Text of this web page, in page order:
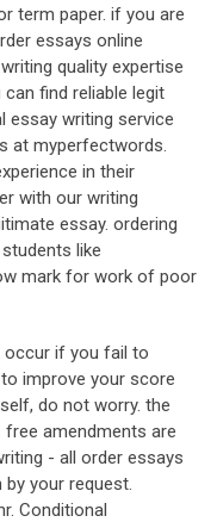
term paper. if you are
essays online
quality expertise
find reliable legit
essay writing service
at myperfectwords.
in their
with our writing
essay. ordering
like
mark for work of poor
occur if you fail to
improve your score
do not worry. the
amendments are
- all order essays
your request.
Conditional